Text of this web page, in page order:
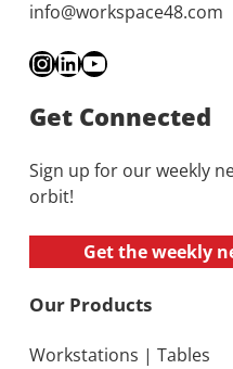
info@workspace48.com
Instagram
LinkedIn
YouTube
Get Connected
Sign up for our weekly
orbit!
Get the weekly
Our Products
Workstations | Tables